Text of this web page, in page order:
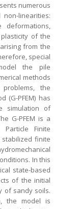
numerous
linearities:
of the
from the
special
the pile
methods
the
(G-PFEM) has
simulation of
G-PFEM is a
Finite
finite
In this
state-based
of the initial
of sandy soils.
the model is